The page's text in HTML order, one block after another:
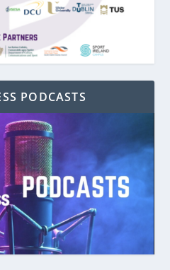
PODCASTS